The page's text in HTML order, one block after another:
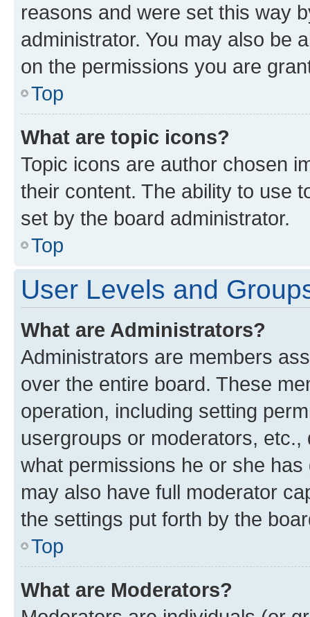
reasons and were set this way
administrator. You may also be
on the permissions you are
Top
What are topic icons?
Topic icons are author chosen
their content. The ability to use
set by the board administrator.
Top
User Levels and
What are Administrators?
Administrators are members
over the entire board. These
operation, including setting
usergroups or moderators,
what permissions he or she
may also have full moderator
the settings put forth by the
Top
What are Moderators?